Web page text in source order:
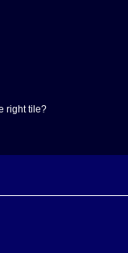
right tile?